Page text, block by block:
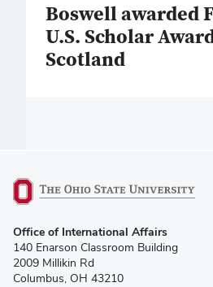
Boswell awarded
U.S. Scholar
Scotland
in
new
window)
Office of International Affairs
140 Enarson Classroom Building
2009 Millikin Rd
Columbus, OH 43210